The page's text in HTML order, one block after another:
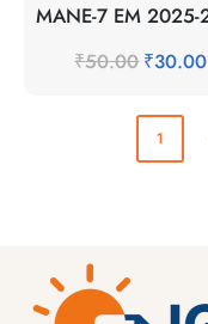
₹50.00₹30.00
1